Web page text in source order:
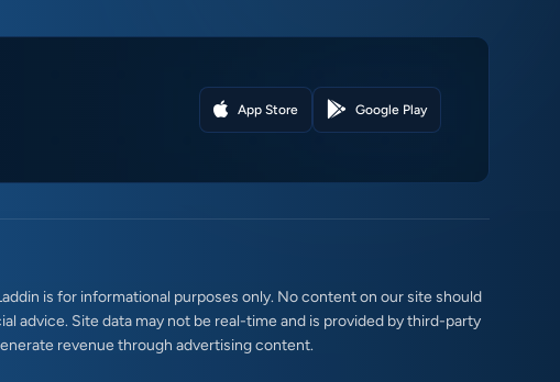
App Store Google Play
is for informational purposes only. No content on our site should
advice. Site data may not be real-time and is provided by third-party
revenue through advertising content.